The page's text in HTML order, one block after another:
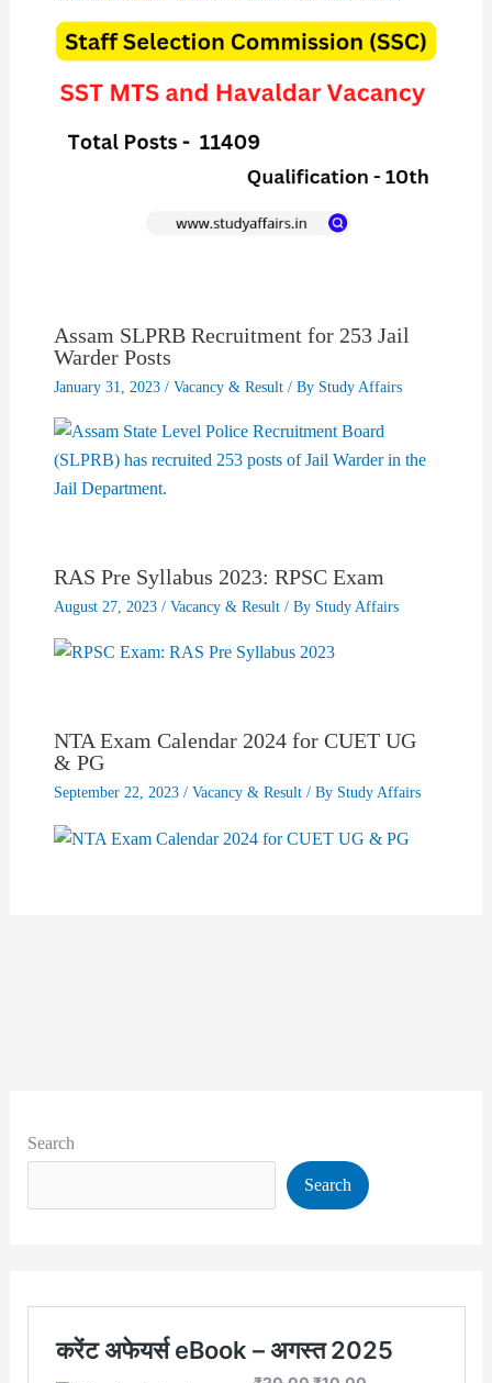
Assam SLPRB Recruitment for 253 Jail
Warder Posts
January 31, 2023 / Vacancy & Result/ By Study Affairs
RAS Pre Syllabus 2023: RPSC Exam
August 27, 2023 / Vacancy & Result/ By Study Affairs
NTA Exam Calendar 2024 for CUET UG
& PG
September 22, 2023 / Vacancy & Result/ By Study Affairs
Search
Search